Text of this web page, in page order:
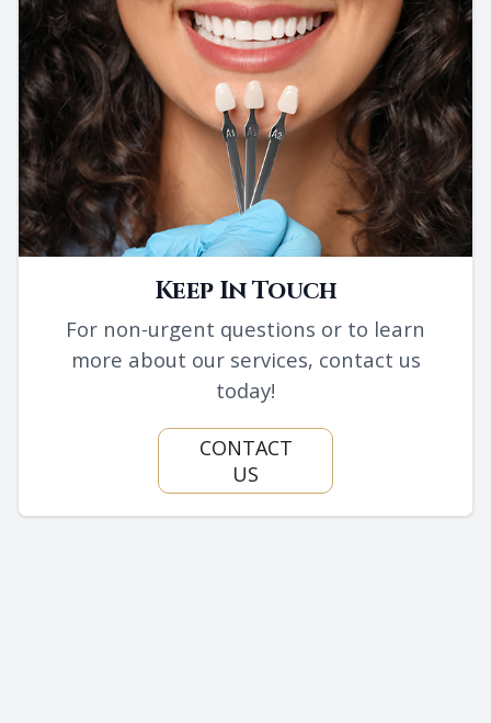
Keep In Touch
For non-urgent questions or to learn
more about our services, contact us
today!
CONTACT
US